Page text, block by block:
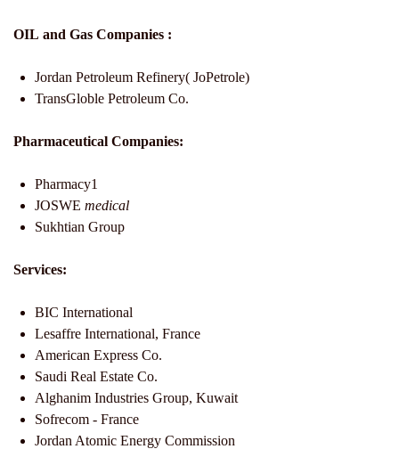
OIL and Gas Companies :
Jordan Petroleum Refinery( JoPetrole)
TransGloble Petroleum Co.
Pharmaceutical Companies:
Pharmacy1
JOSWE medical
Sukhtian Group
Services:
BIC International
Lesaffre International, France
American Express Co.
Saudi Real Estate Co.
Alghanim Industries Group, Kuwait
Sofrecom - France
Jordan Atomic Energy Commission